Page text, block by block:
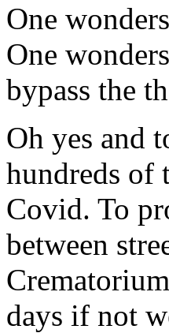
One
One
bypass the
Oh yes and
hundreds of
Covid. To
between
days if not